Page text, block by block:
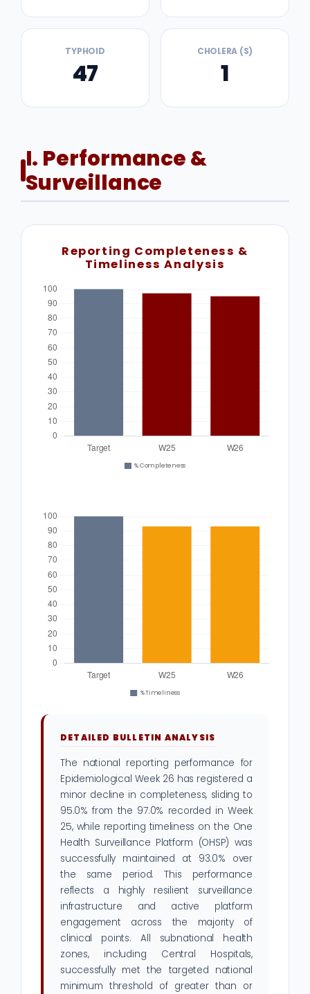
TYPHOID
47
CHOLERA (S)
1
I. Performance &
Surveillance
Reporting Completeness &
Timeliness Analysis
DETAILED BULLETIN ANALYSIS
The national reporting performance for
Epidemiological Week 26 has registered a
minor decline in completeness, sliding to
95.0% from the 97.0% recorded in Week
25, while reporting timeliness on the One
Health Surveillance Platform (OHSP) was
successfully maintained at 93.0% over
the same period. This performance
reflects a highly resilient surveillance
infrastructure and active platform
engagement across the majority of
clinical points. All subnational health
zones, including Central Hospitals,
successfully met the targeted national
minimum threshold of greater than or